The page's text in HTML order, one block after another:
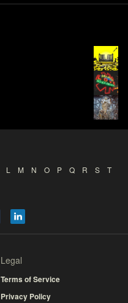
L M N O P Q R S
T
Legal
Terms of Service
Privacy Policy